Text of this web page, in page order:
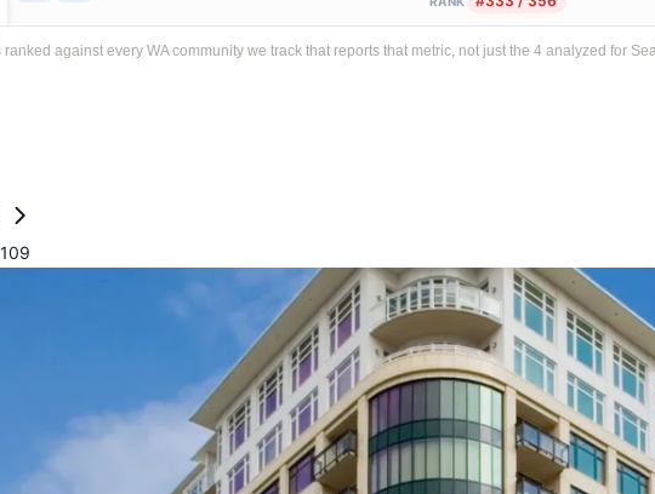
against every WA community we track that reports that metric, not just the 4 analyzed for